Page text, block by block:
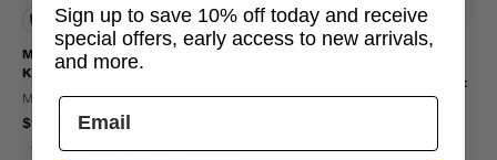
My Medic Everyday Carry First Aid
Kit
MY MEDIC
$129.95
Water Resistant
Molle Compatible
My Medic TFAK Micro Trauma Kit
Sign up to save 10% off today and receive
special offers, early access to new arrivals,
and more.